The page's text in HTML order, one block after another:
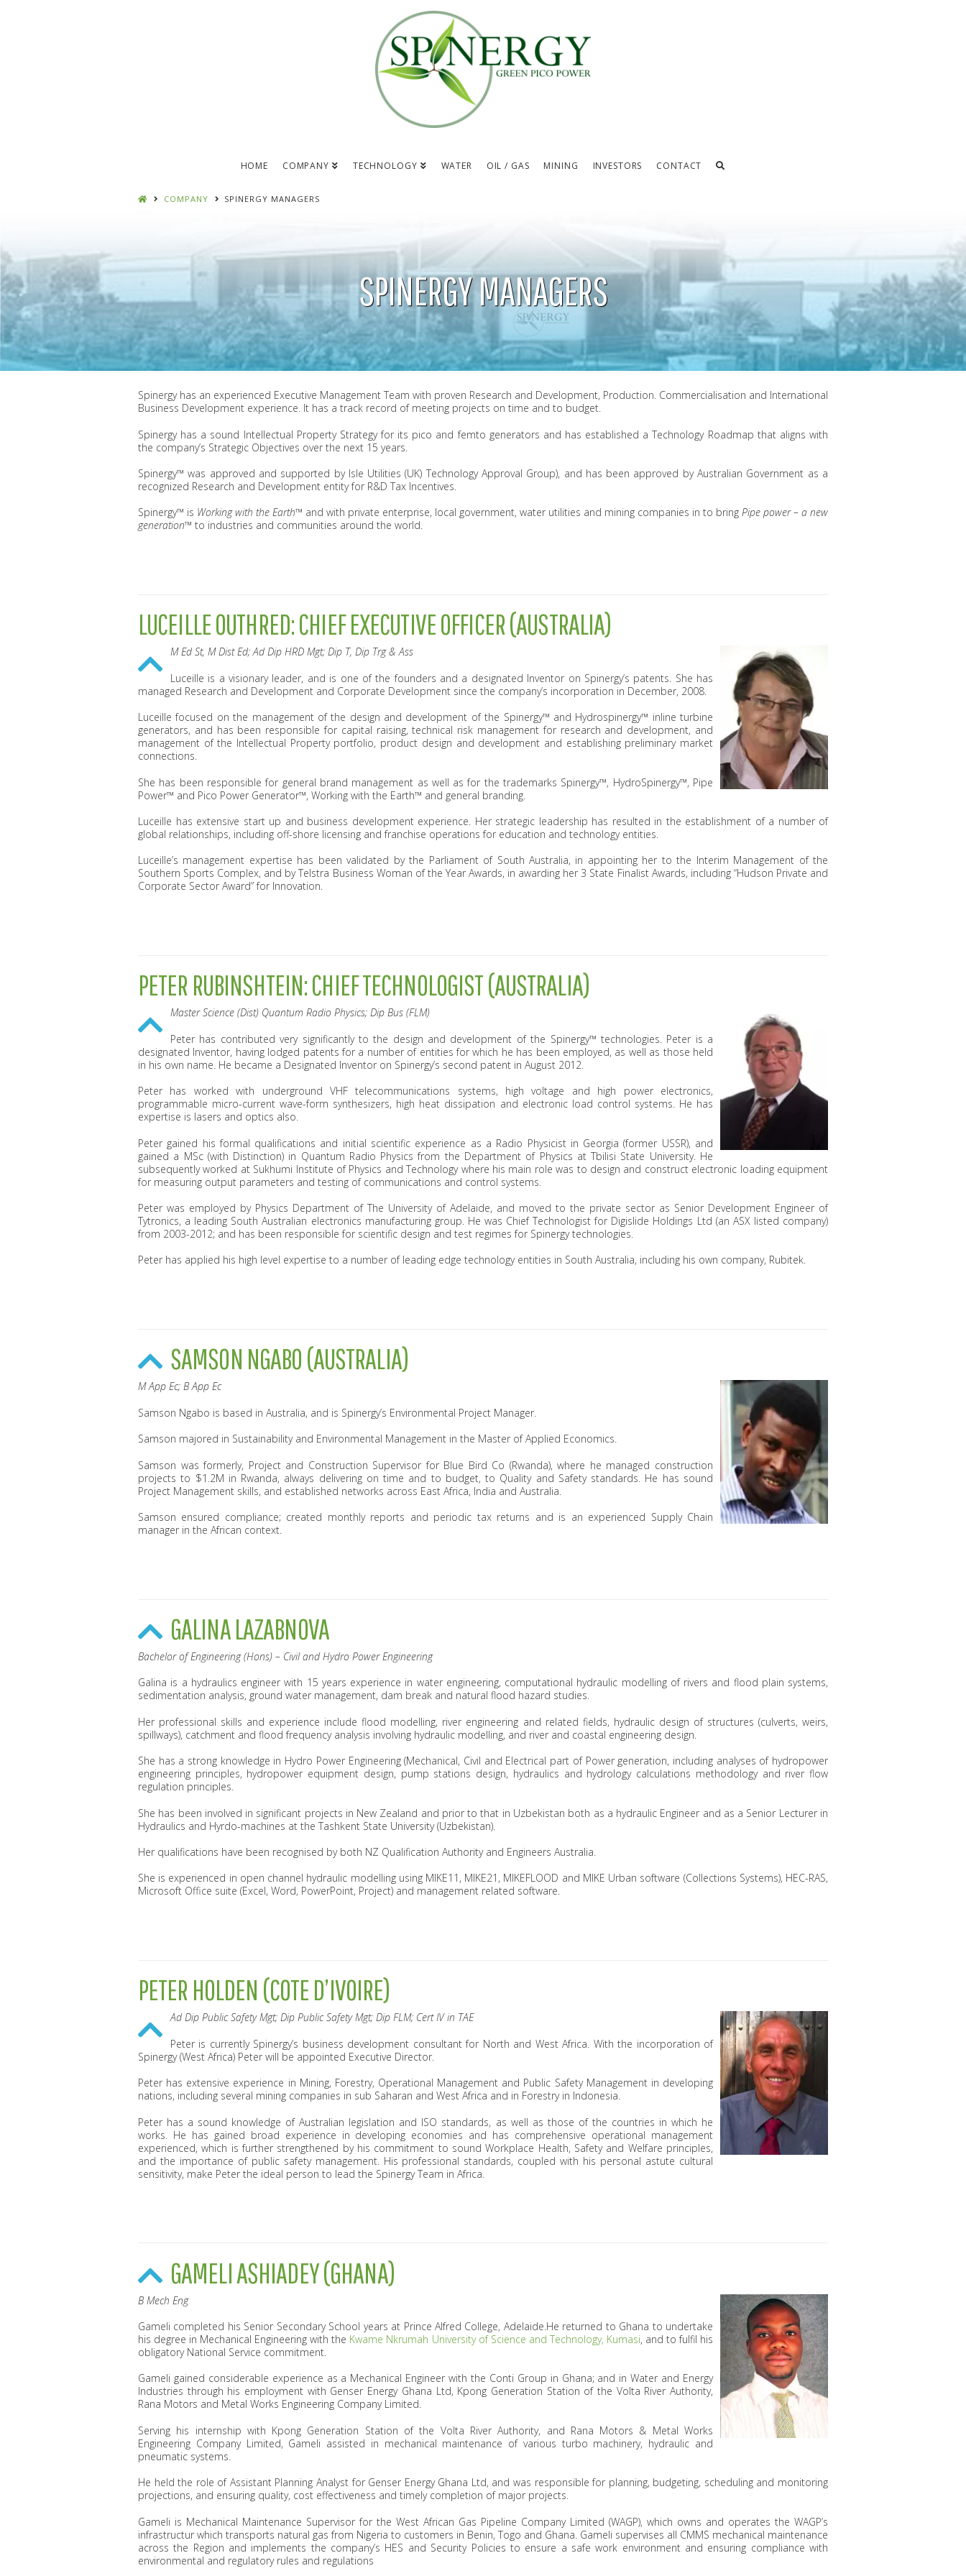
HOME COMPANY TECHNOLOGY WATER OIL / GAS MINING INVESTORS CONTACT
COMPANY SPINERGY MANAGERS
SPINERGY MANAGERS
Spinergy has an experienced Executive Management Team with proven Research and Development, Production. Commercialisation and International
Business Development experience. It has a track record of meeting projects on time and to budget.
Spinergy has a sound Intellectual Property Strategy for its pico and femto generators and has established a Technology Roadmap that aligns with
the company’s Strategic Objectives over the next 15 years.
Spinergy™ was approved and supported by Isle Utilities (UK) Technology Approval Group), and has been approved by Australian Government as a
recognized Research and Development entity for R&D Tax Incentives.
Spinergy™ is Working with the Earth™ and with private enterprise, local government, water utilities and mining companies in to bring Pipe power – a new
generation™ to industries and communities around the world.
LUCEILLE OUTHRED: CHIEF EXECUTIVE OFFICER (AUSTRALIA)
M Ed St, M Dist Ed; Ad Dip HRD Mgt; Dip T, Dip Trg & Ass
Luceille is a visionary leader, and is one of the founders and a designated Inventor on Spinergy’s patents. She has
managed Research and Development and Corporate Development since the company’s incorporation in December, 2008.
Luceille focused on the management of the design and development of the Spinergy™ and Hydrospinergy™ inline turbine
generators, and has been responsible for capital raising, technical risk management for research and development, and
management of the Intellectual Property portfolio, product design and development and establishing preliminary market
connections.
She has been responsible for general brand management as well as for the trademarks Spinergy™, HydroSpinergy™, Pipe
Power™ and Pico Power Generator™, Working with the Earth™ and general branding.
Luceille has extensive start up and business development experience. Her strategic leadership has resulted in the establishment of a number of
global relationships, including off-shore licensing and franchise operations for education and technology entities.
Luceille’s management expertise has been validated by the Parliament of South Australia, in appointing her to the Interim Management of the
Southern Sports Complex, and by Telstra Business Woman of the Year Awards, in awarding her 3 State Finalist Awards, including “Hudson Private and
Corporate Sector Award” for Innovation.
PETER RUBINSHTEIN: CHIEF TECHNOLOGIST (AUSTRALIA)
Master Science (Dist) Quantum Radio Physics; Dip Bus (FLM)
Peter has contributed very significantly to the design and development of the Spinergy™ technologies. Peter is a
designated Inventor, having lodged patents for a number of entities for which he has been employed, as well as those held
in his own name. He became a Designated Inventor on Spinergy’s second patent in August 2012.
Peter has worked with underground VHF telecommunications systems, high voltage and high power electronics,
programmable micro-current wave-form synthesizers, high heat dissipation and electronic load control systems. He has
expertise is lasers and optics also.
Peter gained his formal qualifications and initial scientific experience as a Radio Physicist in Georgia (former USSR), and
gained a MSc (with Distinction) in Quantum Radio Physics from the Department of Physics at Tbilisi State University. He
subsequently worked at Sukhumi Institute of Physics and Technology where his main role was to design and construct electronic loading equipment
for measuring output parameters and testing of communications and control systems.
Peter was employed by Physics Department of The University of Adelaide, and moved to the private sector as Senior Development Engineer of
Tytronics, a leading South Australian electronics manufacturing group. He was Chief Technologist for Digislide Holdings Ltd (an ASX listed company)
from 2003-2012; and has been responsible for scientific design and test regimes for Spinergy technologies.
Peter has applied his high level expertise to a number of leading edge technology entities in South Australia, including his own company, Rubitek.
SAMSON NGABO (AUSTRALIA)
M App Ec; B App Ec
Samson Ngabo is based in Australia, and is Spinergy’s Environmental Project Manager.
Samson majored in Sustainability and Environmental Management in the Master of Applied Economics.
Samson was formerly, Project and Construction Supervisor for Blue Bird Co (Rwanda), where he managed construction
projects to $1.2M in Rwanda, always delivering on time and to budget, to Quality and Safety standards. He has sound
Project Management skills, and established networks across East Africa, India and Australia.
Samson ensured compliance; created monthly reports and periodic tax returns and is an experienced Supply Chain
manager in the African context.
GALINA LAZABNOVA
Bachelor of Engineering (Hons) – Civil and Hydro Power Engineering
Galina is a hydraulics engineer with 15 years experience in water engineering, computational hydraulic modelling of rivers and flood plain systems,
sedimentation analysis, ground water management, dam break and natural flood hazard studies.
Her professional skills and experience include flood modelling, river engineering and related fields, hydraulic design of structures (culverts, weirs,
spillways), catchment and flood frequency analysis involving hydraulic modelling, and river and coastal engineering design.
She has a strong knowledge in Hydro Power Engineering (Mechanical, Civil and Electrical part of Power generation, including analyses of hydropower
engineering principles, hydropower equipment design, pump stations design, hydraulics and hydrology calculations methodology and river flow
regulation principles.
She has been involved in significant projects in New Zealand and prior to that in Uzbekistan both as a hydraulic Engineer and as a Senior Lecturer in
Hydraulics and Hyrdo-machines at the Tashkent State University (Uzbekistan).
Her qualifications have been recognised by both NZ Qualification Authority and Engineers Australia.
She is experienced in open channel hydraulic modelling using MIKE11, MIKE21, MIKEFLOOD and MIKE Urban software (Collections Systems), HEC-RAS,
Microsoft Office suite (Excel, Word, PowerPoint, Project) and management related software.
PETER HOLDEN (COTE D’IVOIRE)
Ad Dip Public Safety Mgt; Dip Public Safety Mgt; Dip FLM; Cert IV in TAE
Peter is currently Spinergy’s business development consultant for North and West Africa. With the incorporation of
Spinergy (West Africa) Peter will be appointed Executive Director.
Peter has extensive experience in Mining, Forestry, Operational Management and Public Safety Management in developing
nations, including several mining companies in sub Saharan and West Africa and in Forestry in Indonesia.
Peter has a sound knowledge of Australian legislation and ISO standards, as well as those of the countries in which he
works. He has gained broad experience in developing economies and has comprehensive operational management
experienced, which is further strengthened by his commitment to sound Workplace Health, Safety and Welfare principles,
and the importance of public safety management. His professional standards, coupled with his personal astute cultural
sensitivity, make Peter the ideal person to lead the Spinergy Team in Africa.
GAMELI ASHIADEY (GHANA)
B Mech Eng
Gameli completed his Senior Secondary School years at Prince Alfred College, Adelaide.He returned to Ghana to undertake
his degree in Mechanical Engineering with the Kwame Nkrumah University of Science and Technology, Kumasi, and to fulfil his
obligatory National Service commitment.
Gameli gained considerable experience as a Mechanical Engineer with the Conti Group in Ghana; and in Water and Energy
Industries through his employment with Genser Energy Ghana Ltd, Kpong Generation Station of the Volta River Authority,
Rana Motors and Metal Works Engineering Company Limited.
Serving his internship with Kpong Generation Station of the Volta River Authority, and Rana Motors & Metal Works
Engineering Company Limited, Gameli assisted in mechanical maintenance of various turbo machinery, hydraulic and
pneumatic systems.
He held the role of Assistant Planning Analyst for Genser Energy Ghana Ltd, and was responsible for planning, budgeting, scheduling and monitoring
projections, and ensuring quality, cost effectiveness and timely completion of major projects.
Gameli is ‎Mechanical Maintenance Supervisor for the ‎West African Gas Pipeline Company Limited (WAGP), which owns and operates the WAGP’s
infrastructur which transports natural gas from Nigeria to customers in Benin, Togo and Ghana. Gameli supervises all CMMS mechanical maintenance
across the Region and implements the company’s HES and Security Policies to ensure a safe work environment and ensuring compliance with
environmental and regulatory rules and regulations